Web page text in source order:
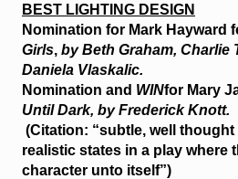
BEST LIGHTING DESIGN
Nomination for Mark Hayward
Girls, by Beth Graham, Charlie
Daniela Vlaskalic.
Nomination and WINfor Mary
Until Dark, by Frederick Knott.
(Citation: “subtle, well
realistic states in a play where
character unto itself”)